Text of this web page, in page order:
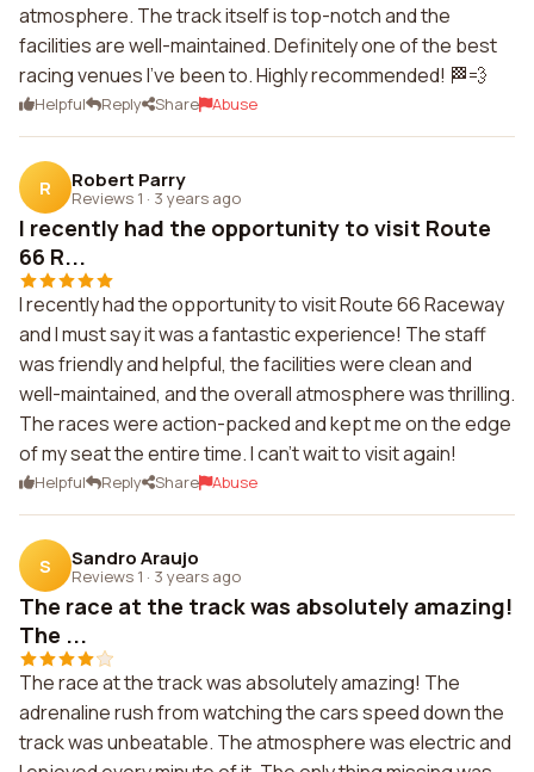
atmosphere. The track itself is top-notch and the
facilities are well-maintained. Definitely one of the best
racing venues I've been to. Highly recommended! 🏁💨
Helpful Reply Share Abuse
R Robert Parry
Reviews 1 · 3 years ago
I recently had the opportunity to visit Route
66 R...
I recently had the opportunity to visit Route 66 Raceway
and I must say it was a fantastic experience! The staff
was friendly and helpful, the facilities were clean and
well-maintained, and the overall atmosphere was thrilling.
The races were action-packed and kept me on the edge
of my seat the entire time. I can't wait to visit again!
Helpful Reply Share Abuse
S Sandro Araujo
Reviews 1 · 3 years ago
The race at the track was absolutely amazing!
The ...
The race at the track was absolutely amazing! The
adrenaline rush from watching the cars speed down the
track was unbeatable. The atmosphere was electric and